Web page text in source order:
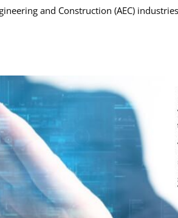
and Construction (AEC)